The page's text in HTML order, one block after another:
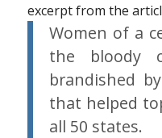
excerpt from the
Women of a
the bloody
brandished
that helped
all 50 states.